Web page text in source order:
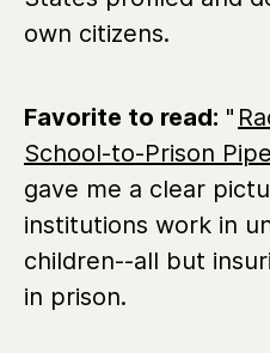
own citizens.
Favorite to read: "
School-to-Prison
gave me a clear
institutions work in
children--all but
in prison.